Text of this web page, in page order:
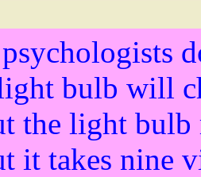
bulb will
the light
it takes nine